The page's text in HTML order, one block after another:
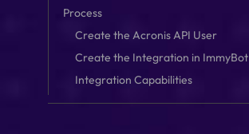
Process
Create the Acronis API User
Create the Integration in ImmyBot
Integration Capabilities